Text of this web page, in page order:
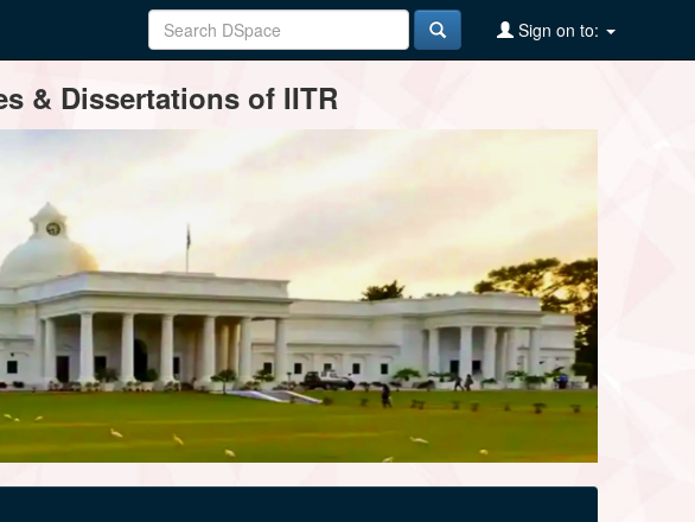
Sign on to:
& Dissertations of IITR